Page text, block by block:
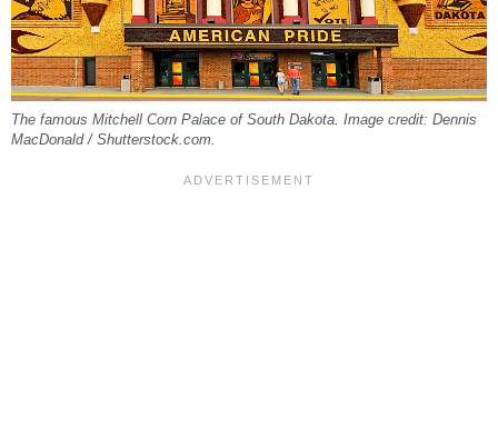
The famous Mitchell Corn Palace of South Dakota. Image credit: Dennis
MacDonald / Shutterstock.com.